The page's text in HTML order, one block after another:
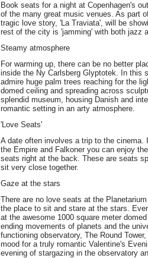
Book seats for a night at Copenhagen's
of the many great music venues. As part
tragic love story, 'La Traviata', will be
rest of the city is 'jamming' with both jazz
Steamy atmosphere
For warming up, there can be no better
inside the Ny Carlsberg Glyptotek. In this
admire huge palm trees reaching for the
domed ceiling and spreading across
splendid museum, housing Danish and
romantic setting in an arty atmosphere.
'Love Seats'
A date often involves a trip to the cinema.
the Empire and Falkoner you can enjoy
seats right at the back. These are seats
sit very close together.
Gaze at the stars
There are no love seats at the
the place to sit and stare at the stars.
at the awesome 1000 square meter
ending movements of planets and the
functioning observatory, The Round
mood for a truly romantic Valentine's
evening of stargazing in the observatory